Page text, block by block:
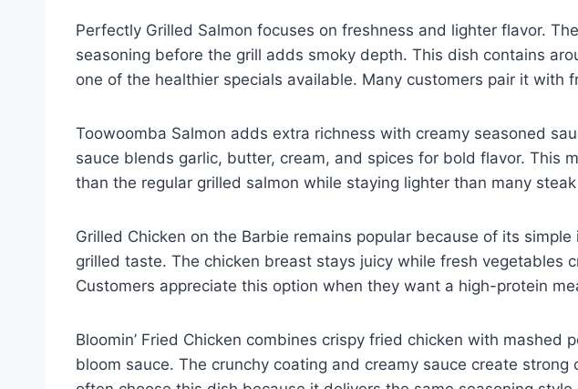
Perfectly Grilled Salmon focuses on freshness and lighter flavor.
seasoning before the grill adds smoky depth. This dish contains
one of the healthier specials available. Many customers pair it with
Toowoomba Salmon adds extra richness with creamy seasoned
sauce blends garlic, butter, cream, and spices for bold flavor. This
than the regular grilled salmon while staying lighter than many
Grilled Chicken on the Barbie remains popular because of its
grilled taste. The chicken breast stays juicy while fresh vegetables
Customers appreciate this option when they want a high-protein
Bloomin’ Fried Chicken combines crispy fried chicken with mashed
bloom sauce. The crunchy coating and creamy sauce create